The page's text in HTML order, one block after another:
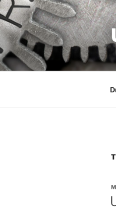
Skip
to
content